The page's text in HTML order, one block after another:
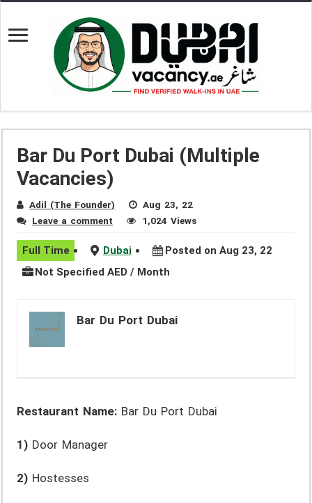
Bar Du Port Dubai (Multiple
Vacancies)
Adil (The Founder)
Aug 23, 22
Leave a comment
1,024 Views
Full Time Dubai
Posted on Aug 23, 22
Not Specified AED / Month
Bar Du Port Dubai
Restaurant Name: Bar Du Port Dubai
1) Door Manager
2) Hostesses